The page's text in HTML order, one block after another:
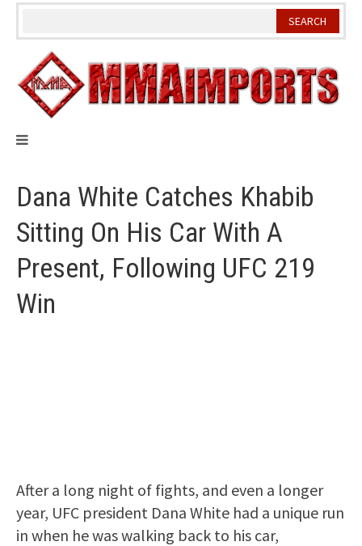
Skip
Dana White Catches Khabib
Sitting On His Car With A
Present, Following UFC 219
Win
After a long night of fights, and even a longer
year, UFC president Dana White had a unique run
in when he was walking back to his car,